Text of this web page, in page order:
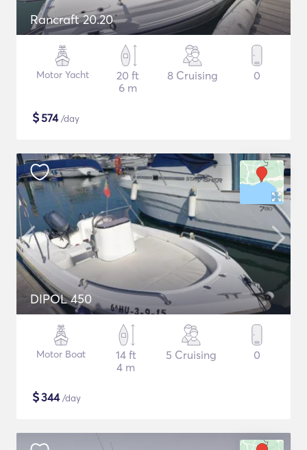
Rancraft 20.20
Motor Yacht
20 ft
6 m
8 Cruising 0
$574/day
DIPOL 450
Motor Boat
14 ft
4 m
5 Cruising 0
$344/day